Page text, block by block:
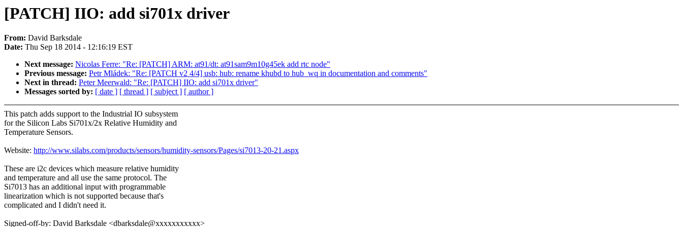
[PATCH] IIO: add si701x driver
From: David Barksdale
Date: Thu Sep 18 2014 - 12:16:19 EST
Next message: Nicolas Ferre: "Re: [PATCH] ARM: at91/dt: at91sam9m10g45ek add rtc node"
Previous message: Petr Mládek: "Re: [PATCH v2 4/4] usb: hub: rename khubd to hub_wq in documentation and comments"
Next in thread: Peter Meerwald: "Re: [PATCH] IIO: add si701x driver"
Messages sorted by: [ date ] [ thread ] [ subject ] [ author ]
This patch adds support to the Industrial IO subsystem
for the Silicon Labs Si701x/2x Relative Humidity and
Temperature Sensors.
Website: http://www.silabs.com/products/sensors/humidity-sensors/Pages/si7013-20-21.aspx
These are i2c devices which measure relative humidity
and temperature and all use the same protocol. The
Si7013 has an additional input with programmable
linearization which is not supported because that's
complicated and I didn't need it.
Signed-off-by: David Barksdale <dbarksdale@xxxxxxxxxxx>